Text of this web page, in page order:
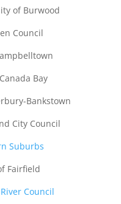
of Burwood
Council
Bay
Bankstown
City Council
Suburbs
Fairfield
Council